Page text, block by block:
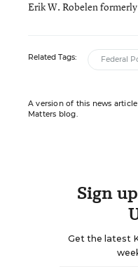
Erik W. Robelen
Related Tags: Federal
A version of this news
Matters blog.
Sign
Get the latest